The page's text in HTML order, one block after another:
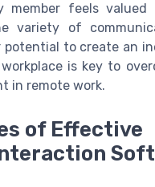
member feels valued
variety of
potential to create an
is key to
in remote work.
of Effective